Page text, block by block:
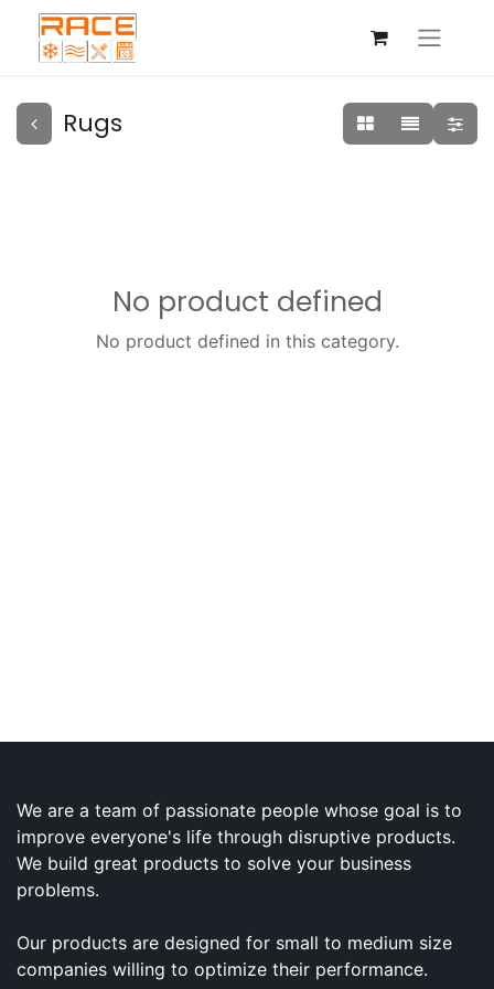
Rugs
No product defined
No product defined in this category.
We are a team of passionate people whose goal is to
improve everyone's life through disruptive products.
We build great products to solve your business
problems.
Our products are designed for small to medium size
companies willing to optimize their performance.